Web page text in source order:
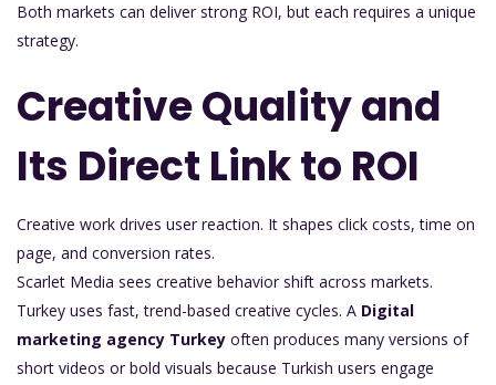
Both markets can deliver strong ROI, but each requires a unique
strategy.
Creative Quality and
Its Direct Link to ROI
Creative work drives user reaction. It shapes click costs, time on
page, and conversion rates.
Scarlet Media sees creative behavior shift across markets.
Turkey uses fast, trend-based creative cycles. A Digital
marketing agency Turkey often produces many versions of
short videos or bold visuals because Turkish users engage